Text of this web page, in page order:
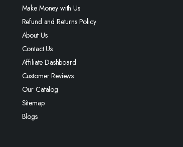
Make Money with Us
Refund and Returns Policy
About Us
Contact Us
Affiliate Dashboard
Customer Reviews
Our Catalog
Sitemap
Blogs